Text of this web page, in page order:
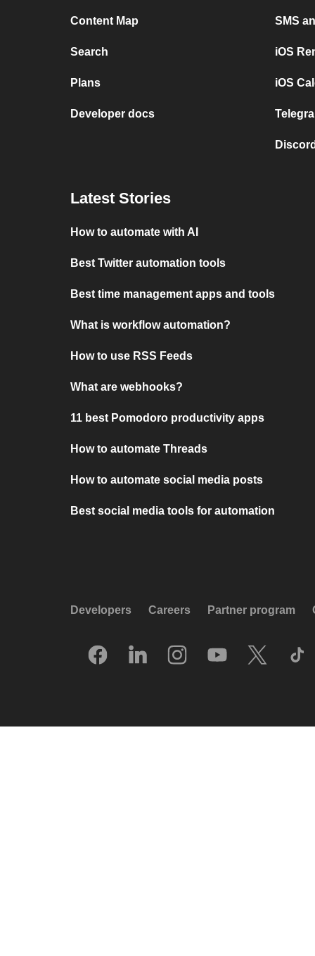
Content Map
Search
Plans
Developer docs
SMS
iOS
iOS
Latest Stories
How to automate with AI
Best Twitter automation tools
Best time management apps and tools
What is workflow automation?
How to use RSS Feeds
What are webhooks?
11 best Pomodoro productivity apps
How to automate Threads
How to automate social media posts
Best social media tools for automation
Developers Careers Partner program